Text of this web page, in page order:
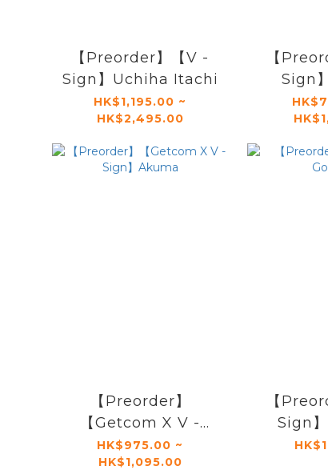
【Preorder】【V -
Sign】Uchiha Itachi
HK$1,195.00 ~
HK$2,495.00
【
Sign
【Preorder】
【Getcom X V -
Sign】Akuma
HK$975.00 ~
HK$1,095.00
【
Sign